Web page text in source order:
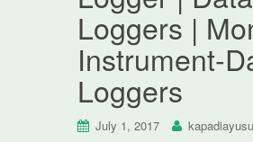
Loggers |
Instrument-
Loggers
July 1, 2017